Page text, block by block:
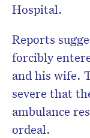
Hospital.
Reports
forcibly
and his wife.
severe that
ambulance
ordeal.